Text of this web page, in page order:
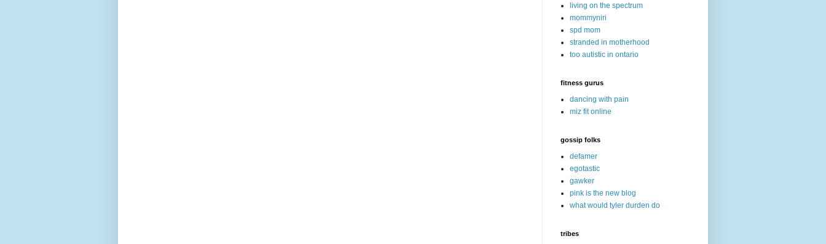
living on the spectrum
mommyniri
spd mom
stranded in motherhood
too autistic in ontario
fitness gurus
dancing with pain
miz fit online
gossip folks
defamer
egotastic
gawker
pink is the new blog
what would tyler durden do
tribes